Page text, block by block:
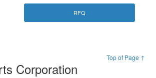
RFQ
Top of Page ↑
Corporation